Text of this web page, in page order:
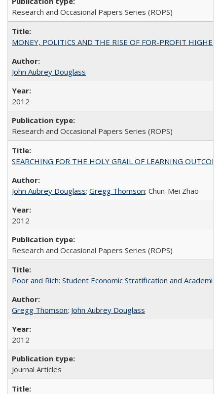
Research and Occasional Papers Series (ROPS)
MONEY, POLITICS AND THE RISE OF FOR-PROFIT
John Aubrey Douglass
2012
Research and Occasional Papers Series (ROPS)
SEARCHING FOR THE HOLY GRAIL OF LEARNING
John Aubrey Douglass; Gregg Thomson; Chun-Mei Zhao
2012
Research and Occasional Papers Series (ROPS)
Poor and Rich: Student Economic Stratification and
Gregg Thomson; John Aubrey Douglass
2012
Journal Articles